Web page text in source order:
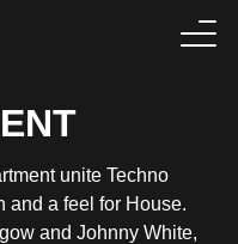
unite Techno
and a feel for House.
and Johnny White,